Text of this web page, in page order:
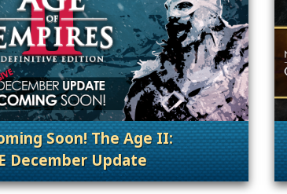
Soon! The Age II:
December Update
. Categories: